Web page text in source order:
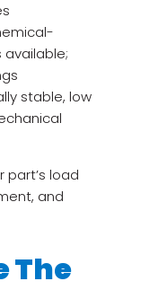
stable, low
part’s load
and
The